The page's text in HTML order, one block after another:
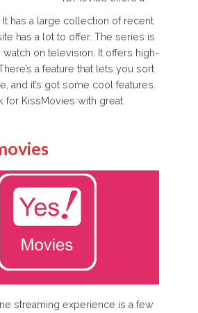
has a large collection of recent
has a lot to offer. The series is
watch on television. It offers high-
a feature that lets you sort
and it’s got some cool features.
for KissMovies with great
streaming experience is a few